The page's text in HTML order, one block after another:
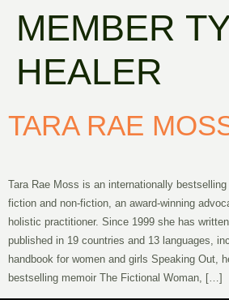
MEMBER
HEALER
TARA RAE
Tara Rae Moss is an internationally
fiction and non-fiction, an award-winning
holistic practitioner. Since 1999 she has
published in 19 countries and 13 languages,
handbook for women and girls Speaking Out,
bestselling memoir The Fictional Woman, […]